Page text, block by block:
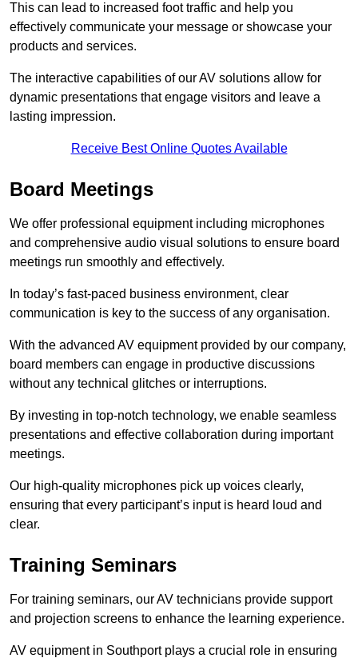
This can lead to increased foot traffic and help you
effectively communicate your message or showcase your
products and services.
The interactive capabilities of our AV solutions allow for
dynamic presentations that engage visitors and leave a
lasting impression.
Receive Best Online Quotes Available
Board Meetings
We offer professional equipment including microphones
and comprehensive audio visual solutions to ensure board
meetings run smoothly and effectively.
In today’s fast-paced business environment, clear
communication is key to the success of any organisation.
With the advanced AV equipment provided by our company,
board members can engage in productive discussions
without any technical glitches or interruptions.
By investing in top-notch technology, we enable seamless
presentations and effective collaboration during important
meetings.
Our high-quality microphones pick up voices clearly,
ensuring that every participant’s input is heard loud and
clear.
Training Seminars
For training seminars, our AV technicians provide support
and projection screens to enhance the learning experience.
AV equipment in Southport plays a crucial role in ensuring